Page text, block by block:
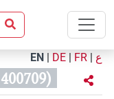
EN | DE | FR | ع